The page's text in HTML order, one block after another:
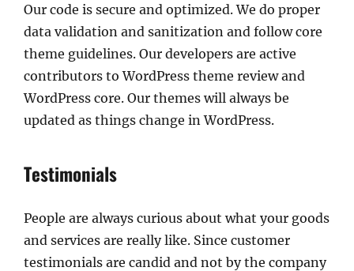
Our code is secure and optimized. We do proper
data validation and sanitization and follow core
theme guidelines. Our developers are active
contributors to WordPress theme review and
WordPress core. Our themes will always be
updated as things change in WordPress.
Testimonials
People are always curious about what your goods
and services are really like. Since customer
testimonials are candid and not by the company